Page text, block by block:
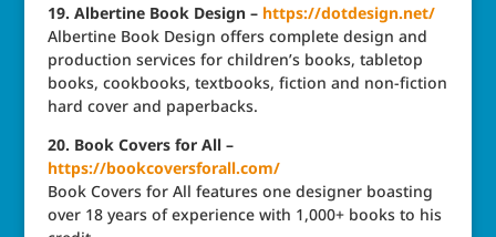
19. Albertine Book Design – https://dotdesign.net/
Albertine Book Design offers complete design and
production services for children’s books, tabletop
books, cookbooks, textbooks, fiction and non-fiction
hard cover and paperbacks.
20. Book Covers for All –
https://bookcoversforall.com/
Book Covers for All features one designer boasting
over 18 years of experience with 1,000+ books to his